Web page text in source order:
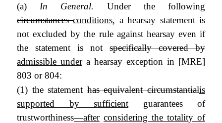
(a) In General.
Under the following
circumstancesconditions, a hearsay statement is
not excluded by the rule against hearsay even if
the statement is not specifically covered by
admissible undera hearsay exception in [MRE]
803 or 804:
(1) the statementhas equivalent circumstantialis
supported by sufficient guarantees of
trustworthiness—after considering the totality of